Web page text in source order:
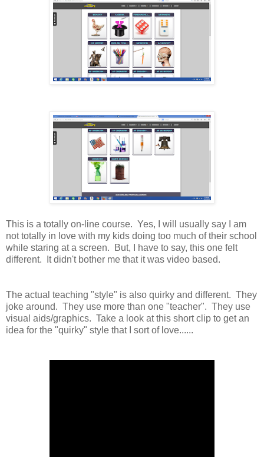
This is a totally on-line course. Yes, I will usually say I am
not totally in love with my kids doing too much of their school
while staring at a screen. But, I have to say, this one felt
different. It didn't bother me that it was video based.
The actual teaching "style" is also quirky and different. They
joke around. They use more than one "teacher". They use
visual aids/graphics. Take a look at this short clip to get an
idea for the "quirky" style that I sort of love......